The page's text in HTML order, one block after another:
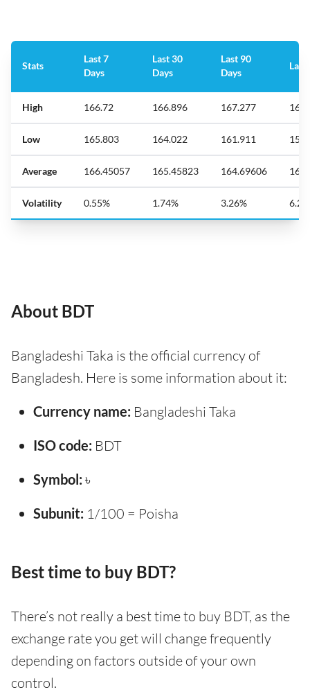
Stats
Last 7
Days
Last 30
Days
Last 90
Days
Last
High 166.72 166.896 167.277
Low 165.803 164.022 161.911
Average 166.45057 165.45823 164.69606
Volatility 0.55% 1.74% 3.26%
About BDT
Bangladeshi Taka is the official currency of
Bangladesh. Here is some information about it:
Currency name: Bangladeshi Taka
ISO code: BDT
Symbol: ৳
Subunit: 1/100 = Poisha
Best time to buy BDT?
There’s not really a best time to buy BDT, as the
exchange rate you get will change frequently
depending on factors outside of your own
control.